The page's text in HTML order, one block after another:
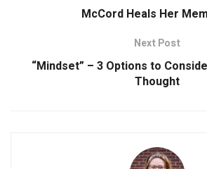
McCord Heals Her
Next Post
“Mindset” – 3 Options to
Thought